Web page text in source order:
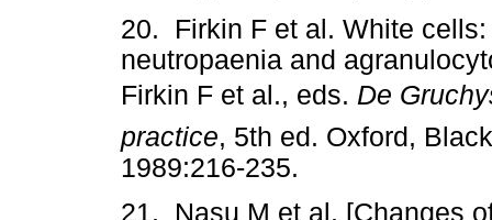
20. Firkin F et al. White
neutropaenia and
Firkin F et al., eds. De
practice, 5th ed. Oxford,
1989:216-235.
21. Nasu M et al. [Changes